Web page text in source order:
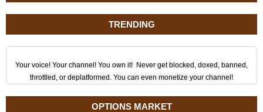
TRENDING
Your voice! Your channel! You own it! Never get blocked, doxed, banned,
throttled, or deplatformed. You can even monetize your channel!
OPTIONS MARKET